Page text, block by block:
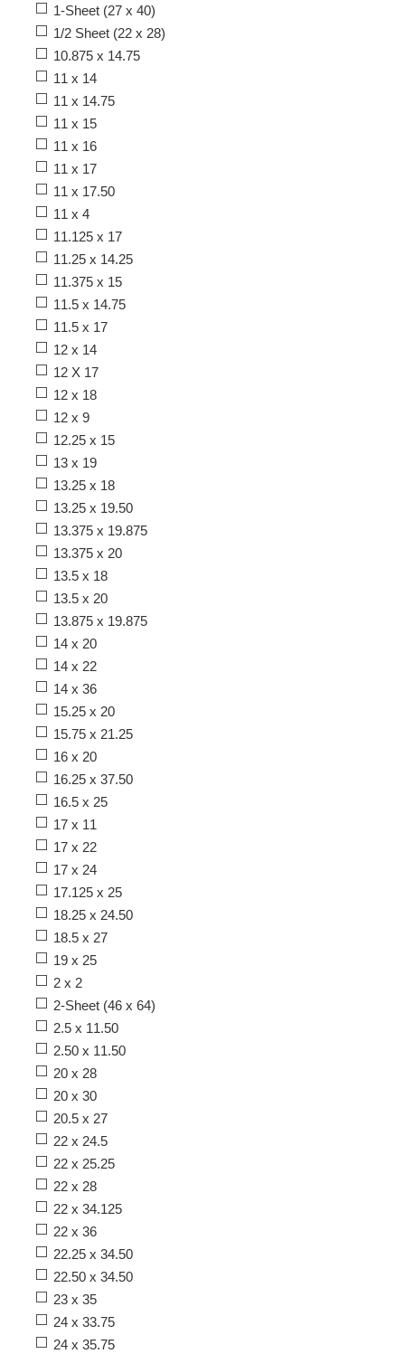
1-Sheet (27 x 40)
1/2 Sheet (22 x 28)
10.875 x 14.75
11 x 14
11 x 14.75
11 x 15
11 x 16
11 x 17
11 x 17.50
11 x 4
11.125 x 17
11.25 x 14.25
11.375 x 15
11.5 x 14.75
11.5 x 17
12 x 14
12 X 17
12 x 18
12 x 9
12.25 x 15
13 x 19
13.25 x 18
13.25 x 19.50
13.375 x 19.875
13.375 x 20
13.5 x 18
13.5 x 20
13.875 x 19.875
14 x 20
14 x 22
14 x 36
15.25 x 20
15.75 x 21.25
16 x 20
16.25 x 37.50
16.5 x 25
17 x 11
17 x 22
17 x 24
17.125 x 25
18.25 x 24.50
18.5 x 27
19 x 25
2 x 2
2-Sheet (46 x 64)
2.5 x 11.50
2.50 x 11.50
20 x 28
20 x 30
20.5 x 27
22 x 24.5
22 x 25.25
22 x 28
22 x 34.125
22 x 36
22.25 x 34.50
22.50 x 34.50
23 x 35
24 x 33.75
24 x 35.75